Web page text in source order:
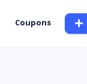
Coupons